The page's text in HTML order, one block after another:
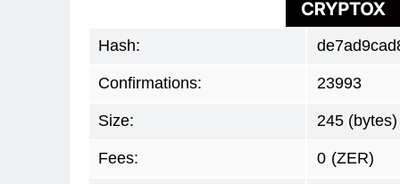
Hash:
Confirmations: 23993
Size: 245 (bytes)
Fees: 0 (ZER)